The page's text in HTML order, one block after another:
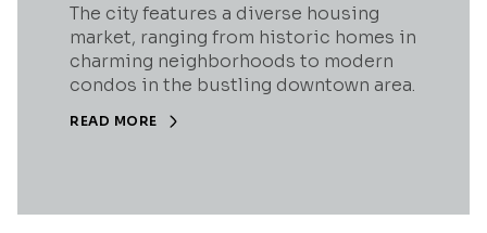
The city features a diverse housing
market, ranging from historic homes in
charming neighborhoods to modern
condos in the bustling downtown area.
READ MORE